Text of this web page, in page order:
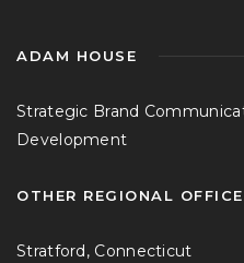
ADAM HOUSE
Strategic Brand
Development
OTHER REGIONAL
Stratford, Connecticut